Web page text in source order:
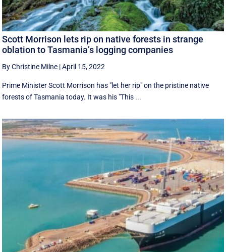
Scott Morrison lets rip on native forests in strange
oblation to Tasmania’s logging companies
By Christine Milne |April 15, 2022
Prime Minister Scott Morrison has "let her rip" on the pristine native
forests of Tasmania today. It was his "This ...